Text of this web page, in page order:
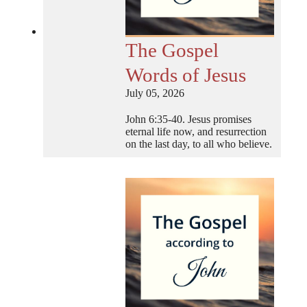
The Gospel
Words of Jesus
July 05, 2026
John 6:35-40. Jesus promises
eternal life now, and resurrection
on the last day, to all who believe.